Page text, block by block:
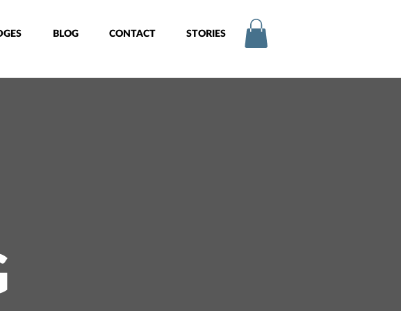
BLOG CONTACT STORIES